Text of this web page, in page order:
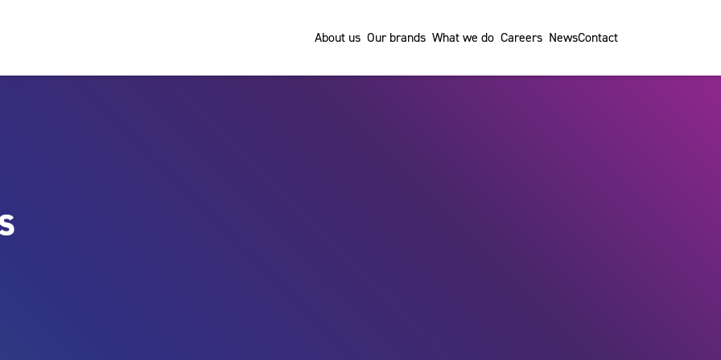
About us Our brands What we do Careers NewsContact